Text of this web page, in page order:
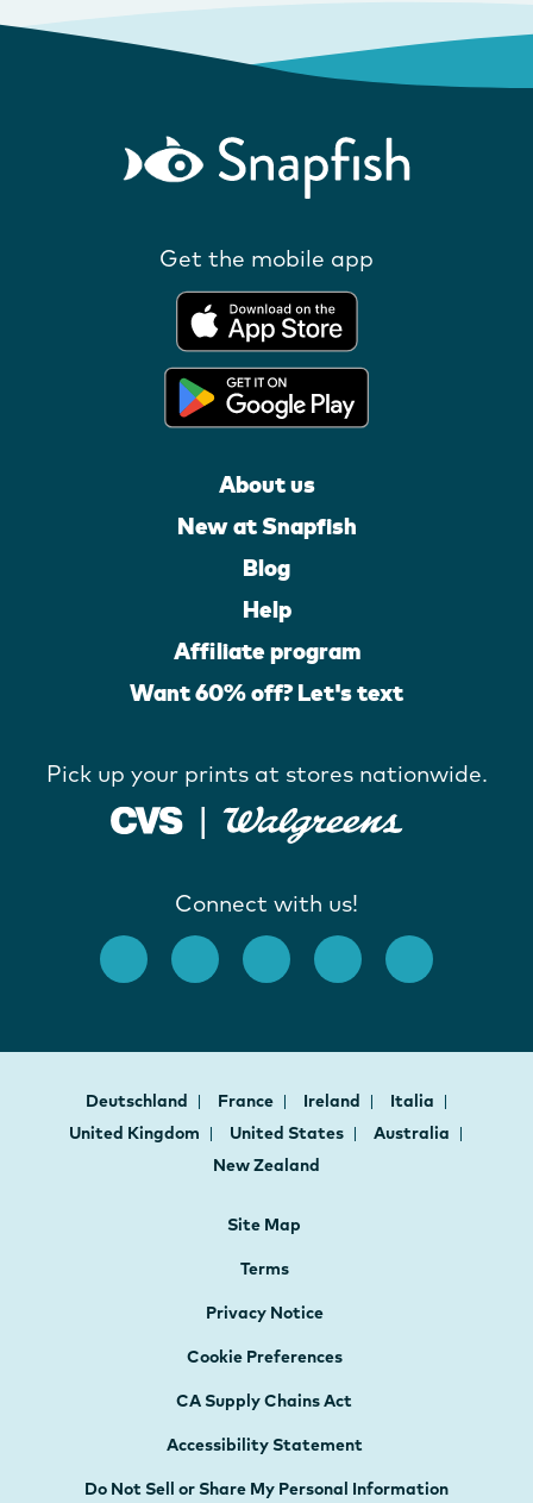
Get the mobile app
About us
New at Snapfish
Blog
Help
Affiliate program
Want 60% off? Let's text
Pick up your prints at stores nationwide.
Connect with us!
Deutschland France Ireland
Italia
United Kingdom
United States
Australia
New Zealand
Site Map
Terms
Privacy Notice
Cookie Preferences
CA Supply Chains Act
Accessibility Statement
Do Not Sell or Share My Personal Information